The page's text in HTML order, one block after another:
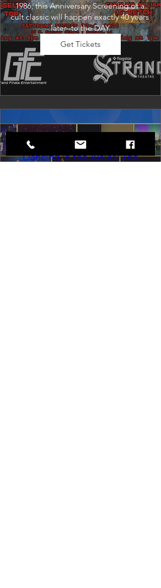
1986, this Anniversary Screening of a
cult classic will happen exactly 40 years
later--to the DAY.
Get Tickets
Dancing in the Aisles: The